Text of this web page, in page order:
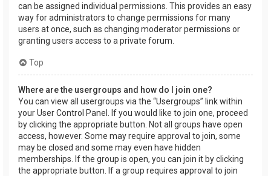
can be assigned individual permissions. This provides an easy
way for administrators to change permissions for many
users at once, such as changing moderator permissions or
granting users access to a private forum.
Top
Where are the usergroups and how do I join one?
You can view all usergroups via the “Usergroups” link within
your User Control Panel. If you would like to join one, proceed
by clicking the appropriate button. Not all groups have open
access, however. Some may require approval to join, some
may be closed and some may even have hidden
memberships. If the group is open, you can join it by clicking
the appropriate button. If a group requires approval to join